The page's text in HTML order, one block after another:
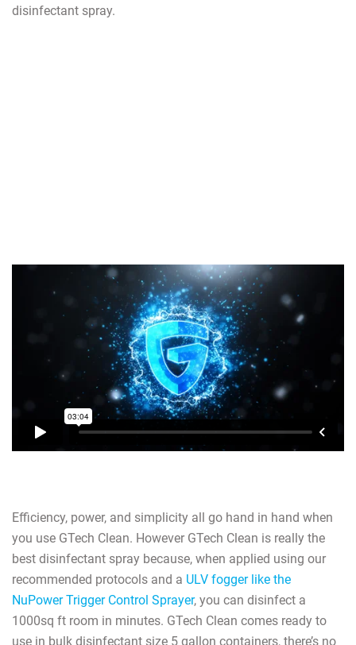
disinfectant spray.
Efficiency, power, and simplicity all go hand in hand when
you use GTech Clean. However GTech Clean is really the
best disinfectant spray because, when applied using our
recommended protocols and a ULV fogger like the
NuPower Trigger Control Sprayer, you can disinfect a
1000sq ft room in minutes. GTech Clean comes ready to
use in bulk disinfectant size 5 gallon containers, there’s no